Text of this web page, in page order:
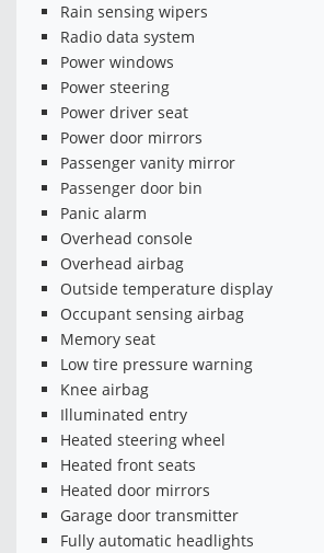
Rain sensing wipers
Radio data system
Power windows
Power steering
Power driver seat
Power door mirrors
Passenger vanity mirror
Passenger door bin
Panic alarm
Overhead console
Overhead airbag
Outside temperature display
Occupant sensing airbag
Memory seat
Low tire pressure warning
Knee airbag
Illuminated entry
Heated steering wheel
Heated front seats
Heated door mirrors
Garage door transmitter
Fully automatic headlights